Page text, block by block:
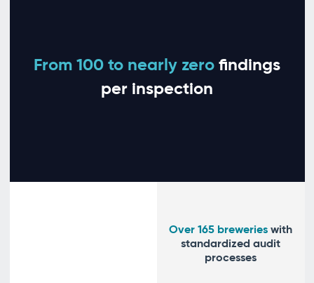
Over 165 brewerieswith
standardized audit
processes
From 100 to nearly zero findings
per inspection